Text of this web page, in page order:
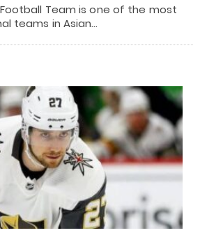
Team is one of the most
teams in Asian…